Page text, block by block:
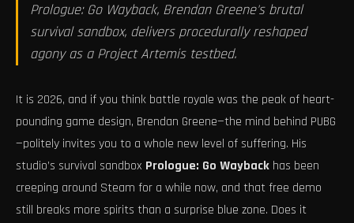
Prologue: Go Wayback, Brendan Greene's brutal
survival sandbox, delivers procedurally reshaped
agony as a Project Artemis testbed.
It is 2026, and if you think battle royale was the peak of heart-
pounding game design, Brendan Greene—the mind behind PUBG
—politely invites you to a whole new level of suffering. His
studio’s survival sandbox Prologue: Go Wayback has been
creeping around Steam for a while now, and that free demo
still breaks more spirits than a surprise blue zone. Does it